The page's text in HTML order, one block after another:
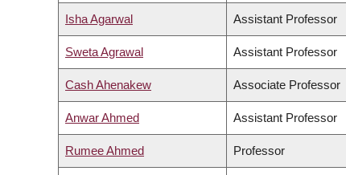
Isha Agarwal Assistant Professor
Sweta Agrawal Assistant Professor
Cash Ahenakew Associate Professor
Anwar Ahmed Assistant Professor
Rumee Ahmed Professor